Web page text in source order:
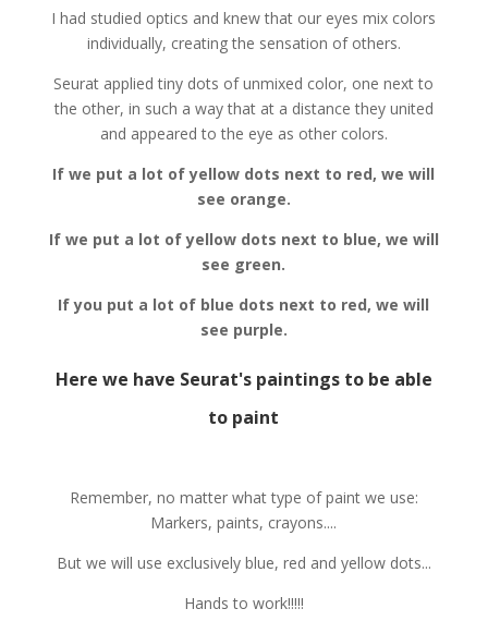
I had studied optics and knew that our eyes mix colors
individually, creating the sensation of others.
Seurat applied tiny dots of unmixed color, one next to
the other, in such a way that at a distance they united
and appeared to the eye as other colors.
If we put a lot of yellow dots next to red, we will
see orange.
If we put a lot of yellow dots next to blue, we will
see green.
If you put a lot of blue dots next to red, we will
see purple.
Here we have Seurat's paintings to be able
to paint
Remember, no matter what type of paint we use:
Markers, paints, crayons....
But we will use exclusively blue, red and yellow dots...
Hands to work!!!!!